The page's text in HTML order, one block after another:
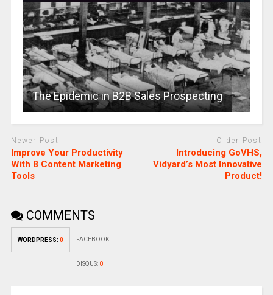
The Epidemic in B2B Sales Prospecting
Newer Post
Improve Your Productivity
With 8 Content Marketing
Tools
Older Post
Introducing GoVHS,
Vidyard’s Most Innovative
Product!
COMMENTS
WORDPRESS: 0 FACEBOOK:
DISQUS: 0